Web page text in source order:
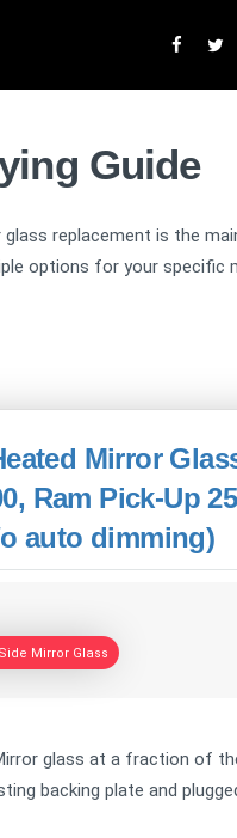
Guide
replacement is the
options for your specific
Mirror
Ram Pick-Up
auto dimming)
Side Mirror Glass
glass at a fraction of
backing plate and